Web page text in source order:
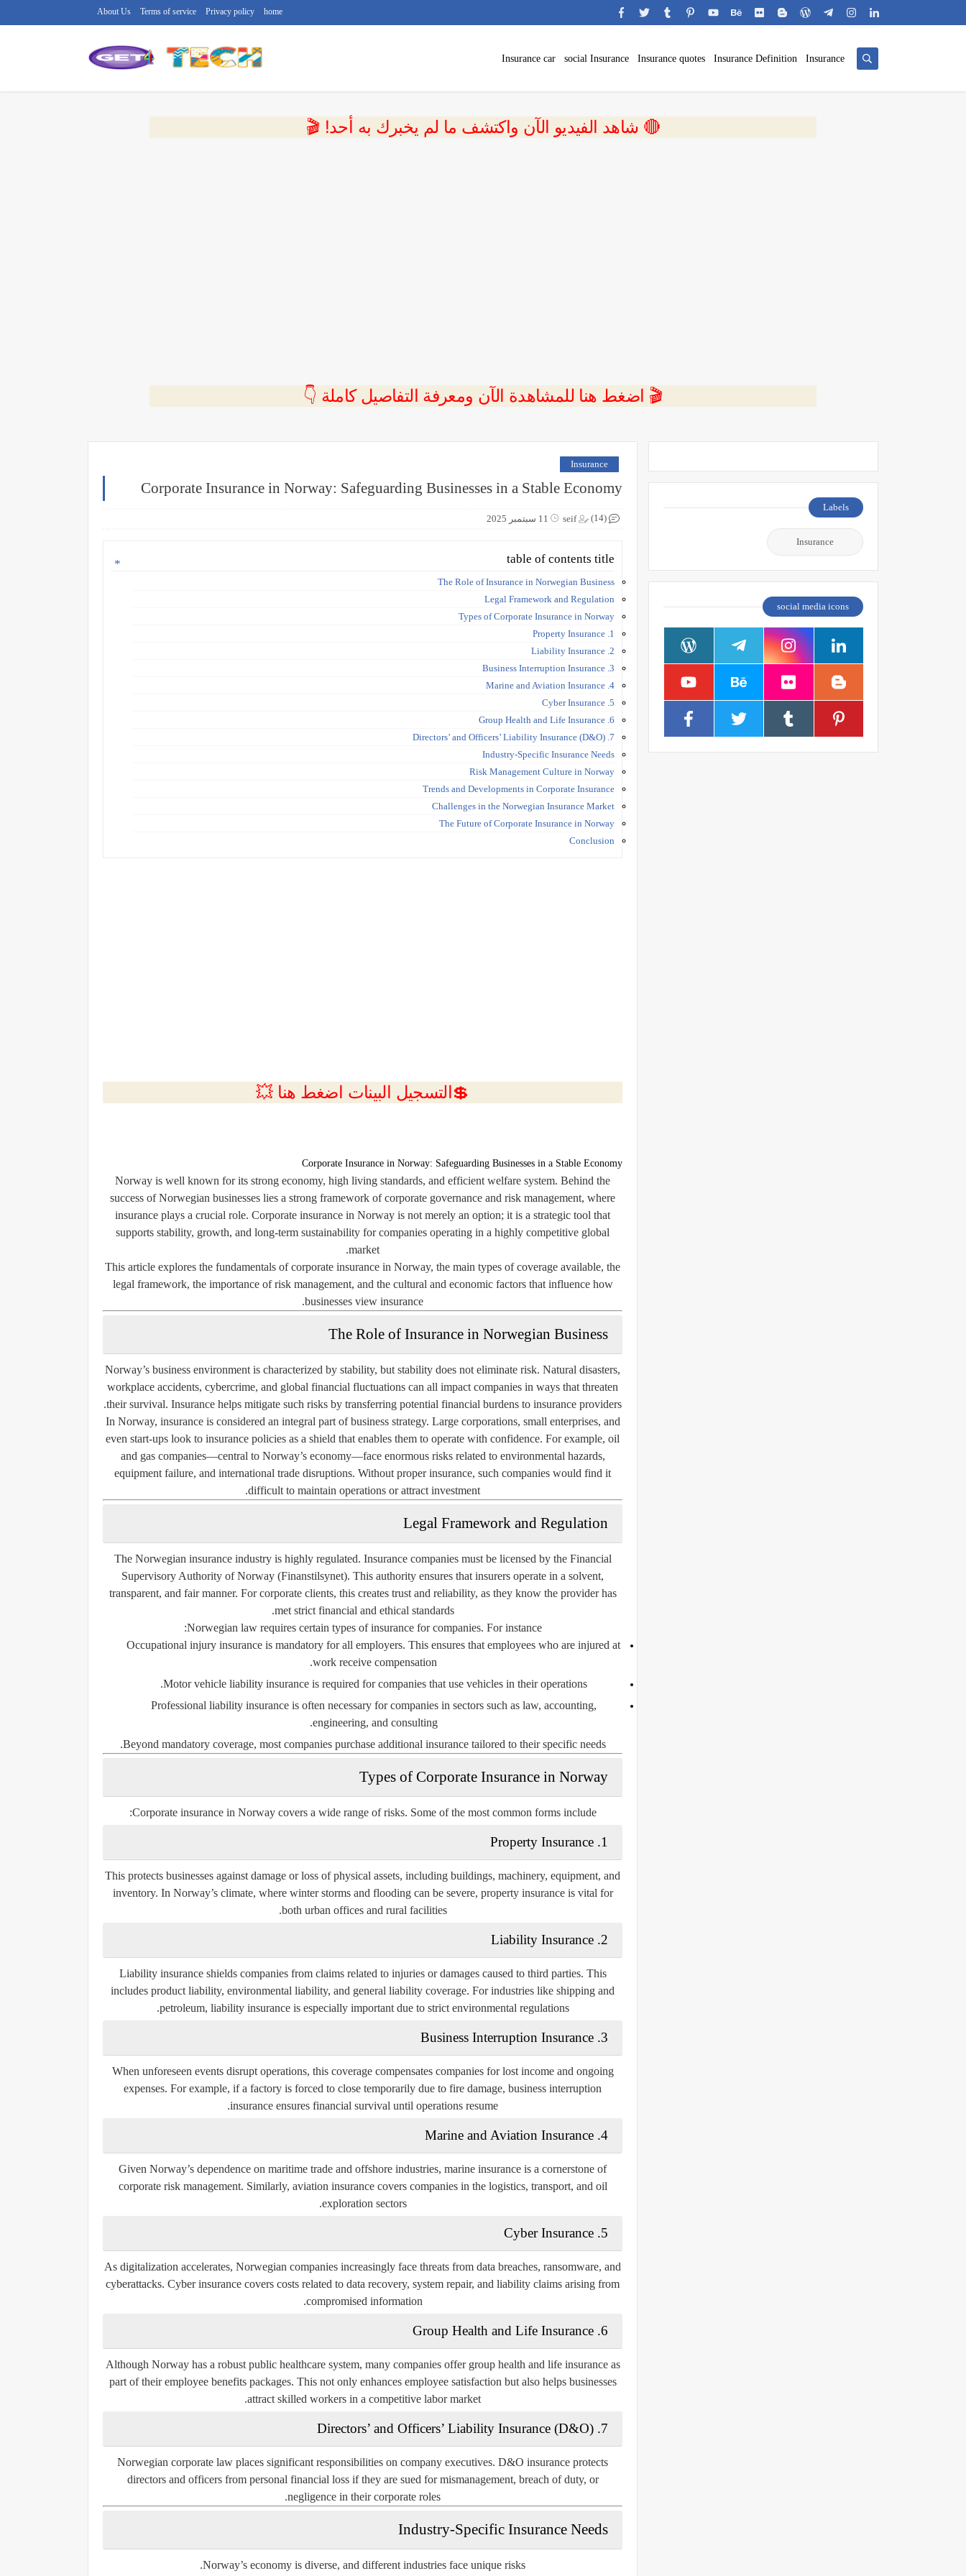
home
Privacy policy
Terms of service
About Us
Insurance
Insurance Definition
Insurance quotes
social Insurance
Insurance car
🔴 شاهد الفيديو الآن واكتشف ما لم يخبرك به أحد! 🎬
🎬 اضغط هنا للمشاهدة الآن ومعرفة التفاصيل كاملة 👇
Insurance
Corporate Insurance in Norway: Safeguarding Businesses in a Stable Economy
seif 11 سبتمبر 2025 (14)
table of contents title
The Role of Insurance in Norwegian Business
Legal Framework and Regulation
Types of Corporate Insurance in Norway
1. Property Insurance
2. Liability Insurance
3. Business Interruption Insurance
4. Marine and Aviation Insurance
5. Cyber Insurance
6. Group Health and Life Insurance
7. Directors’ and Officers’ Liability Insurance (D&O)
Industry-Specific Insurance Needs
Risk Management Culture in Norway
Trends and Developments in Corporate Insurance
Challenges in the Norwegian Insurance Market
The Future of Corporate Insurance in Norway
Conclusion
💲التسجيل البينات اضغط هنا 💥
Corporate Insurance in Norway: Safeguarding Businesses in a Stable Economy
Norway is well known for its strong economy, high living standards, and efficient welfare system. Behind the
success of Norwegian businesses lies a strong framework of corporate governance and risk management, where
insurance plays a crucial role. Corporate insurance in Norway is not merely an option; it is a strategic tool that
supports stability, growth, and long-term sustainability for companies operating in a highly competitive global
market.
This article explores the fundamentals of corporate insurance in Norway, the main types of coverage available, the
legal framework, the importance of risk management, and the cultural and economic factors that influence how
businesses view insurance.
The Role of Insurance in Norwegian Business
Norway’s business environment is characterized by stability, but stability does not eliminate risk. Natural disasters,
workplace accidents, cybercrime, and global financial fluctuations can all impact companies in ways that threaten
their survival. Insurance helps mitigate such risks by transferring potential financial burdens to insurance providers.
In Norway, insurance is considered an integral part of business strategy. Large corporations, small enterprises, and
even start-ups look to insurance policies as a shield that enables them to operate with confidence. For example, oil
and gas companies—central to Norway’s economy—face enormous risks related to environmental hazards,
equipment failure, and international trade disruptions. Without proper insurance, such companies would find it
difficult to maintain operations or attract investment.
Legal Framework and Regulation
The Norwegian insurance industry is highly regulated. Insurance companies must be licensed by the Financial
Supervisory Authority of Norway (Finanstilsynet). This authority ensures that insurers operate in a solvent,
transparent, and fair manner. For corporate clients, this creates trust and reliability, as they know the provider has
met strict financial and ethical standards.
Norwegian law requires certain types of insurance for companies. For instance:
Occupational injury insurance is mandatory for all employers. This ensures that employees who are injured at
work receive compensation.
Motor vehicle liability insuranceis required for companies that use vehicles in their operations.
Professional liability insuranceis often necessary for companies in sectors such as law, accounting,
engineering, and consulting.
Beyond mandatory coverage, most companies purchase additional insurance tailored to their specific needs.
Types of Corporate Insurance in Norway
Corporate insurance in Norway covers a wide range of risks. Some of the most common forms include:
1. Property Insurance
This protects businesses against damage or loss of physical assets, including buildings, machinery, equipment, and
inventory. In Norway’s climate, where winter storms and flooding can be severe, property insurance is vital for
both urban offices and rural facilities.
2. Liability Insurance
Liability insurance shields companies from claims related to injuries or damages caused to third parties. This
includes product liability, environmental liability, and general liability coverage. For industries like shipping and
petroleum, liability insurance is especially important due to strict environmental regulations.
3. Business Interruption Insurance
When unforeseen events disrupt operations, this coverage compensates companies for lost income and ongoing
expenses. For example, if a factory is forced to close temporarily due to fire damage, business interruption
insurance ensures financial survival until operations resume.
4. Marine and Aviation Insurance
Given Norway’s dependence on maritime trade and offshore industries, marine insurance is a cornerstone of
corporate risk management. Similarly, aviation insurance covers companies in the logistics, transport, and oil
exploration sectors.
5. Cyber Insurance
As digitalization accelerates, Norwegian companies increasingly face threats from data breaches, ransomware, and
cyberattacks. Cyber insurance covers costs related to data recovery, system repair, and liability claims arising from
compromised information.
6. Group Health and Life Insurance
Although Norway has a robust public healthcare system, many companies offer group health and life insurance as
part of their employee benefits packages. This not only enhances employee satisfaction but also helps businesses
attract skilled workers in a competitive labor market.
7. Directors’ and Officers’ Liability Insurance (D&O)
Norwegian corporate law places significant responsibilities on company executives. D&O insurance protects
directors and officers from personal financial loss if they are sued for mismanagement, breach of duty, or
negligence in their corporate roles.
Industry-Specific Insurance Needs
Norway’s economy is diverse, and different industries face unique risks.
Labels
Insurance
social media icons